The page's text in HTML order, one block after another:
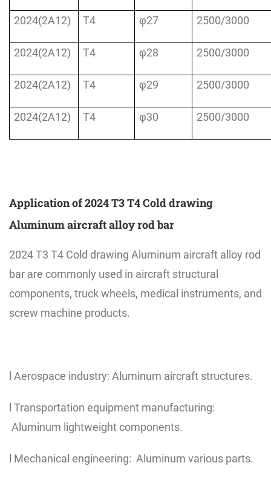
2024(2A12) T4 φ27 2500/3000
2024(2A12) T4 φ28 2500/3000
2024(2A12) T4 φ29 2500/3000
2024(2A12) T4 φ30 2500/3000
Application of 2024 T3 T4 Cold drawing
Aluminum aircraft alloy rod bar
2024 T3 T4 Cold drawing Aluminum aircraft alloy rod
bar are commonly used in aircraft structural
components, truck wheels, medical instruments, and
screw machine products.
l Aerospace industry: Aluminum aircraft structures.
l Transportation equipment manufacturing:
Aluminum lightweight components.
l Mechanical engineering: Aluminum various parts.